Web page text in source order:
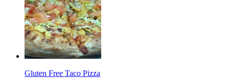
Gluten Free Taco Pizza